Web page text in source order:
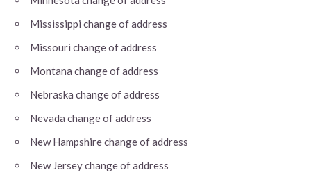
Mississippi change of address
Missouri change of address
Montana change of address
Nebraska change of address
Nevada change of address
New Hampshire change of address
New Jersey change of address